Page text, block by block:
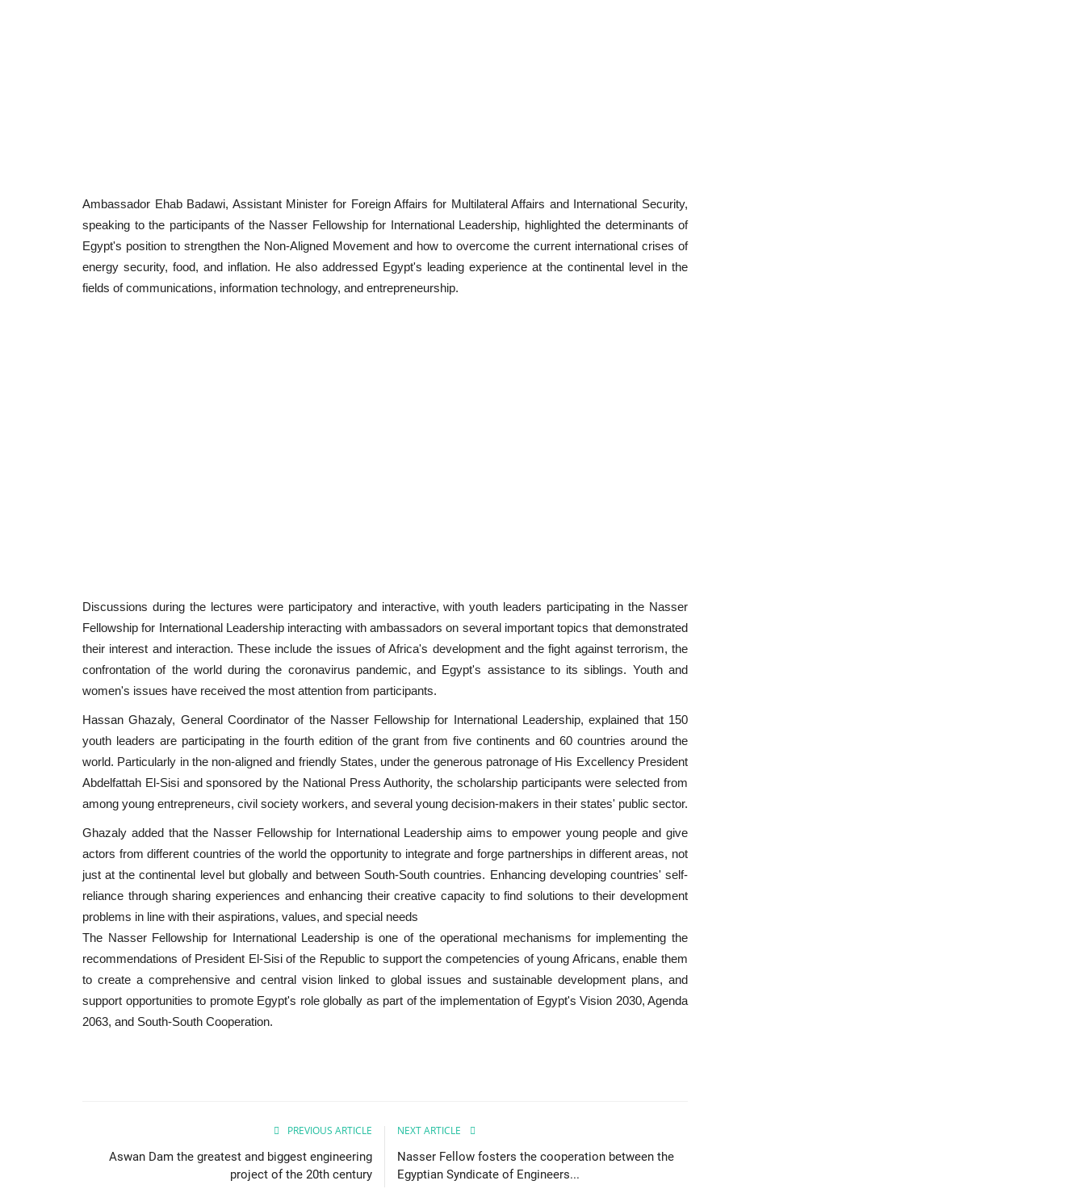
Ambassador Ehab Badawi, Assistant Minister for Foreign Affairs for Multilateral Affairs and International Security,
speaking to the participants of the Nasser Fellowship for International Leadership, highlighted the determinants of
Egypt's position to strengthen the Non-Aligned Movement and how to overcome the current international crises of
energy security, food, and inflation. He also addressed Egypt's leading experience at the continental level in the
fields of communications, information technology, and entrepreneurship.
Discussions during the lectures were participatory and interactive, with youth leaders participating in the Nasser
Fellowship for International Leadership interacting with ambassadors on several important topics that demonstrated
their interest and interaction. These include the issues of Africa's development and the fight against terrorism, the
confrontation of the world during the coronavirus pandemic, and Egypt's assistance to its siblings. Youth and
women's issues have received the most attention from participants.
Hassan Ghazaly, General Coordinator of the Nasser Fellowship for International Leadership, explained that 150
youth leaders are participating in the fourth edition of the grant from five continents and 60 countries around the
world. Particularly in the non-aligned and friendly States, under the generous patronage of His Excellency President
Abdelfattah El-Sisi and sponsored by the National Press Authority, the scholarship participants were selected from
among young entrepreneurs, civil society workers, and several young decision-makers in their states' public sector.
Ghazaly added that the Nasser Fellowship for International Leadership aims to empower young people and give
actors from different countries of the world the opportunity to integrate and forge partnerships in different areas, not
just at the continental level but globally and between South-South countries. Enhancing developing countries' self-
reliance through sharing experiences and enhancing their creative capacity to find solutions to their development
problems in line with their aspirations, values, and special needs
The Nasser Fellowship for International Leadership is one of the operational mechanisms for implementing the
recommendations of President El-Sisi of the Republic to support the competencies of young Africans, enable them
to create a comprehensive and central vision linked to global issues and sustainable development plans, and
support opportunities to promote Egypt's role globally as part of the implementation of Egypt's Vision 2030, Agenda
2063, and South-South Cooperation.
PREVIOUS ARTICLE
Aswan Dam the greatest and biggest engineering
project of the 20th century
NEXT ARTICLE
Nasser Fellow fosters the cooperation between the
Egyptian Syndicate of Engineers...